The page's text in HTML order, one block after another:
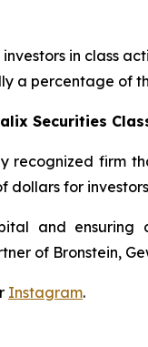
in class
a percentage of
Securities
recognized firm
dollars for
and
of Bronstein,
Instagram.